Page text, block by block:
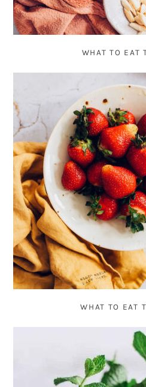
WHAT TO EAT
WHAT TO EAT